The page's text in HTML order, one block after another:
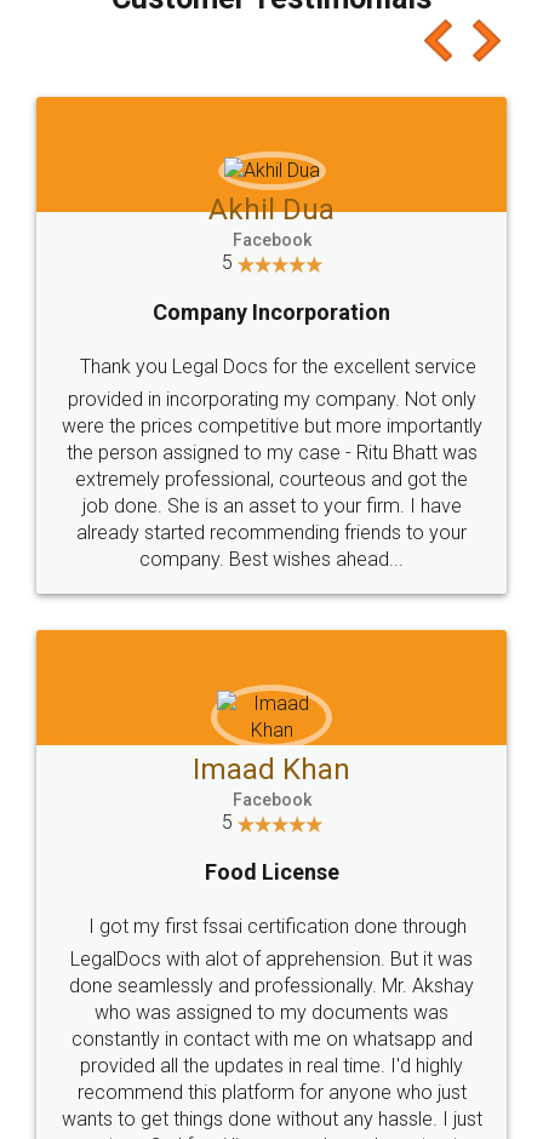
which I liked alot 😋 I would recommend people
to at least give it a try, you'll like it for sure 👌
Jeet Chaudhari
5
Rental Agreement
Just go for it and register agreement online with
these people... They are very helpful and polite.. i
loved the service by legal docs... Thanks guys... it
made my work on fingertips...Thanks for such
great service
WHY CHOOSE
LEGALDOCS
Industry Experts.
hassle free service.
10 Lakh++ Happy
Customers.
Money Back
Guarantee.